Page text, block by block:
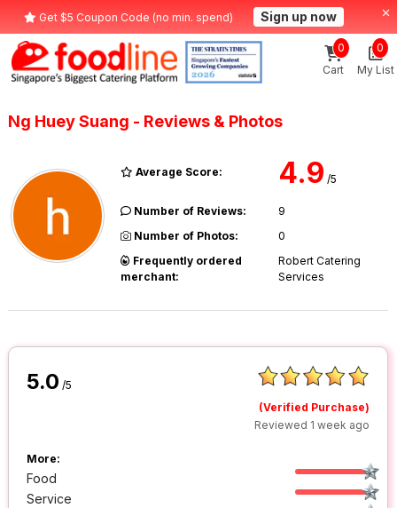
Get $5 Coupon Code (no min. spend) Sign up now
Cart
0
My List
0
Ng Huey Suang - Reviews & Photos
Average Score: 4.9 /5
Number of Reviews:
9
Number of Photos:
0
Frequently ordered
merchant:
Robert Catering
Services
5.0 /5
(Verified Purchase)
Reviewed 1 week ago
More:
Food
Service